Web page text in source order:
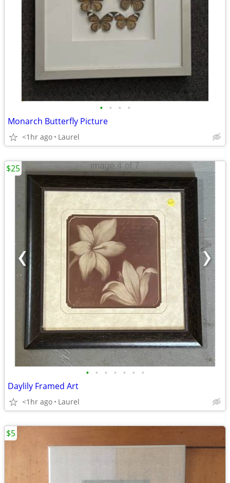
• • • •
Monarch Butterfly Picture
<1hr ago Laurel
• • • • • • •
Daylily Framed Art
<1hr ago Laurel
$25
$5